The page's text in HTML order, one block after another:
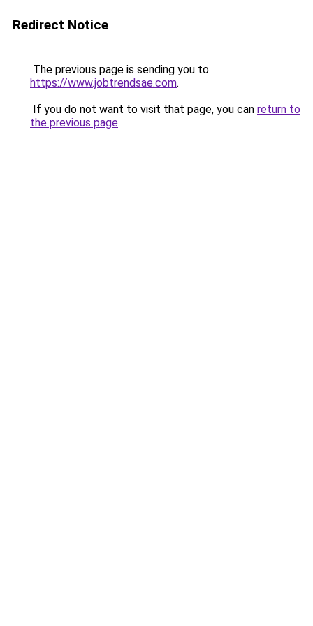
Redirect Notice
The previous page is sending you to
https://www.jobtrendsae.com.
If you do not want to visit that page, you can return to
the previous page.